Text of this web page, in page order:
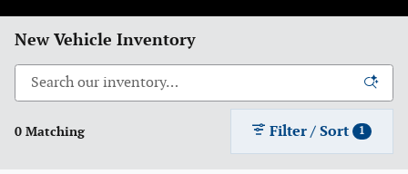
New Vehicle Inventory
0 Matching Filter / Sort 1